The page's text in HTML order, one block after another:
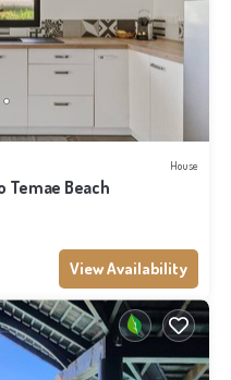
House
Temae Beach
View Availability